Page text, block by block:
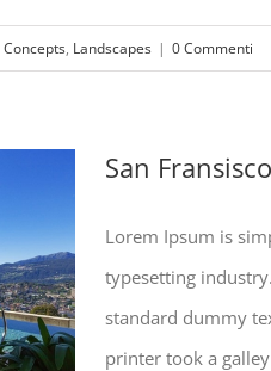
Concepts, Landscapes | 0 Commenti
San
Lorem Ipsum is
typesetting
standard dummy
printer took a